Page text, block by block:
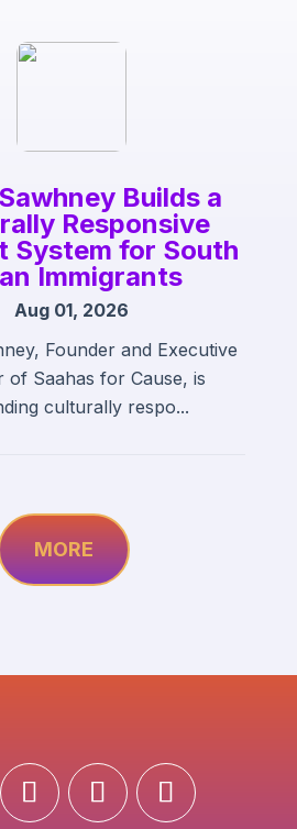
Builds a
Responsive
System for South
Immigrants
Aug 01, 2026
Founder and Executive
of Saahas for Cause, is
culturally respo...
MORE